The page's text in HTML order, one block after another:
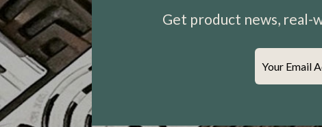
Get product news, real-
Your Email